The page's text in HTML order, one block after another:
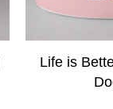
Life is